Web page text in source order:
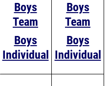
Boys
Team
Boys
Individual
Boys
Team
Boys
Individual